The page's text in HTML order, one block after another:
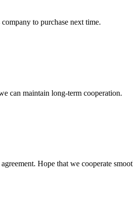
to purchase next time.
can maintain long-term cooperation.
Hope that we cooperate